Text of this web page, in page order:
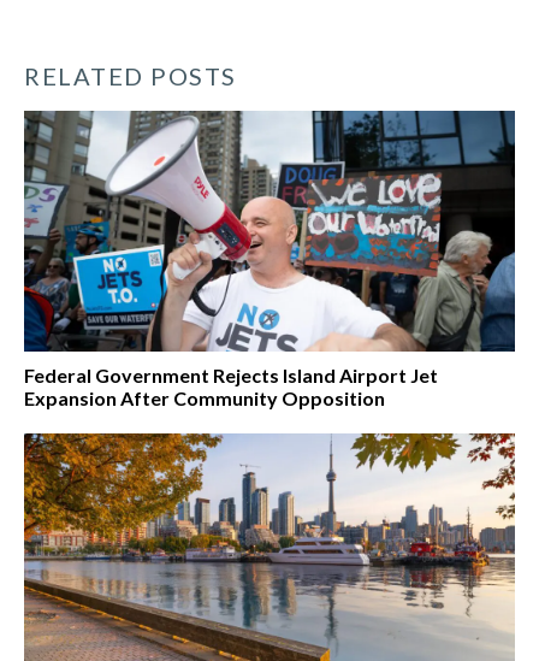
RELATED POSTS
Federal Government Rejects Island Airport Jet
Expansion After Community Opposition